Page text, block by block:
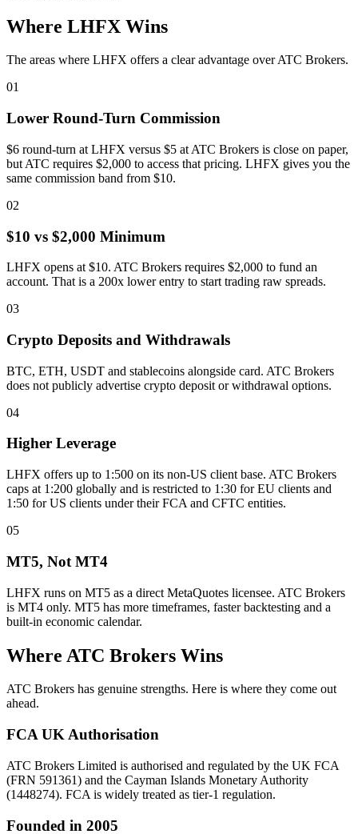
Where LHFX Wins
The areas where LHFX offers a clear advantage over ATC Brokers.
01
Lower Round-Turn Commission
$6 round-turn at LHFX versus $5 at ATC Brokers is close on paper,
but ATC requires $2,000 to access that pricing. LHFX gives you the
same commission band from $10.
02
$10 vs $2,000 Minimum
LHFX opens at $10. ATC Brokers requires $2,000 to fund an
account. That is a 200x lower entry to start trading raw spreads.
03
Crypto Deposits and Withdrawals
BTC, ETH, USDT and stablecoins alongside card. ATC Brokers
does not publicly advertise crypto deposit or withdrawal options.
04
Higher Leverage
LHFX offers up to 1:500 on its non-US client base. ATC Brokers
caps at 1:200 globally and is restricted to 1:30 for EU clients and
1:50 for US clients under their FCA and CFTC entities.
05
MT5, Not MT4
LHFX runs on MT5 as a direct MetaQuotes licensee. ATC Brokers
is MT4 only. MT5 has more timeframes, faster backtesting and a
built-in economic calendar.
Where ATC Brokers Wins
ATC Brokers has genuine strengths. Here is where they come out
ahead.
FCA UK Authorisation
ATC Brokers Limited is authorised and regulated by the UK FCA
(FRN 591361) and the Cayman Islands Monetary Authority
(1448274). FCA is widely treated as tier-1 regulation.
Founded in 2005